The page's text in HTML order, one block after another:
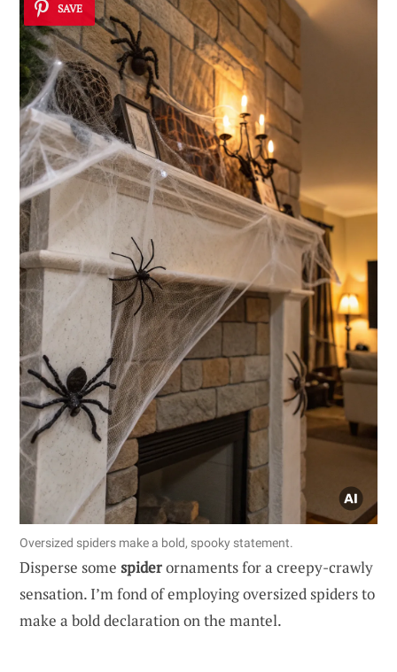
SAVE
Oversized spiders make a bold, spooky statement.
Disperse some spiderornaments for a creepy-crawly
sensation. I’m fond of employing oversized spiders to
make a bold declaration on the mantel.